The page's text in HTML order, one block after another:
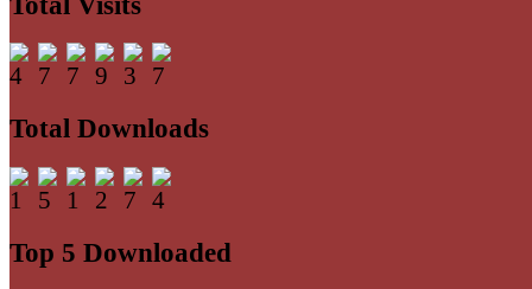
Total Downloads
Top 5 Downloaded